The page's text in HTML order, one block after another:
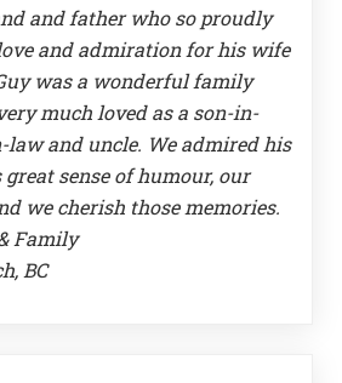
and father who so proudly
and admiration for his wife
was a wonderful family
much loved as a son-in-
law and uncle. We admired his
sense of humour, our
we cherish those memories.
Family
BC